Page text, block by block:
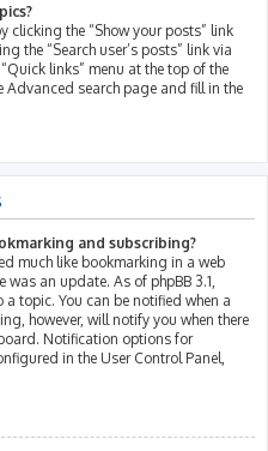
clicking the “Show your posts” link
the “Search user’s posts” link via
links” menu at the top of the
Advanced search page and fill in the
and subscribing?
much like bookmarking in a web
was an update. As of phpBB 3.1,
topic. You can be notified when a
however, will notify you when there
Notification options for
in the User Control Panel,